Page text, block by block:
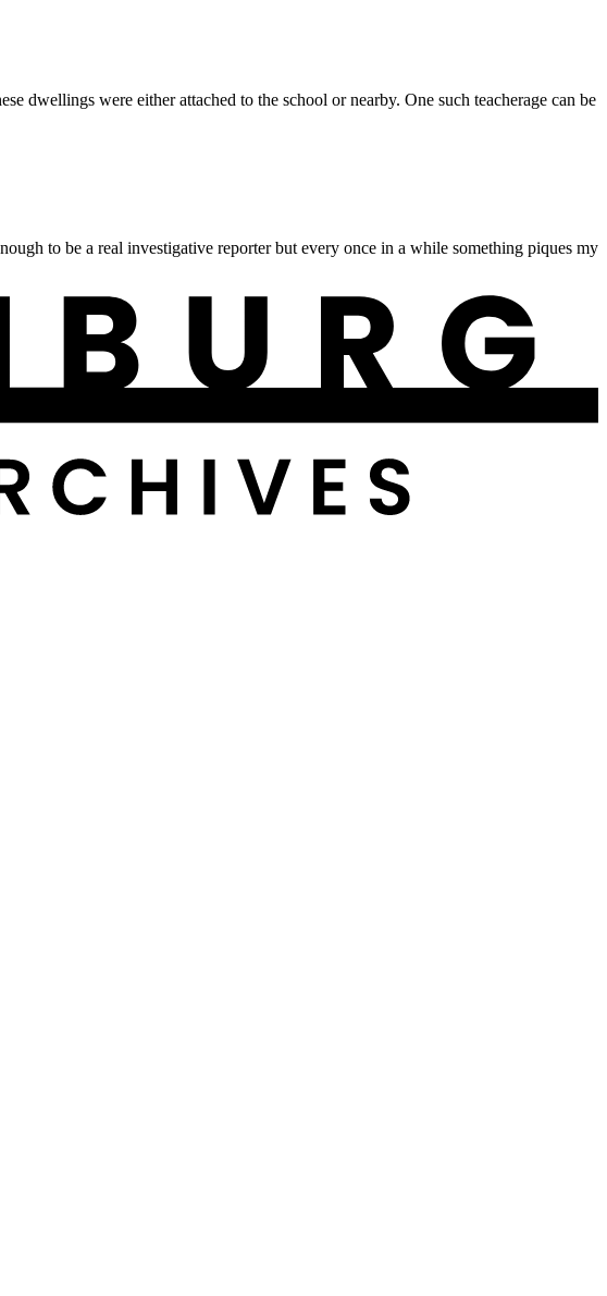
dwellings were either attached to the school or nearby. One such teacherage can be
to be a real investigative reporter but every once in a while something piques my